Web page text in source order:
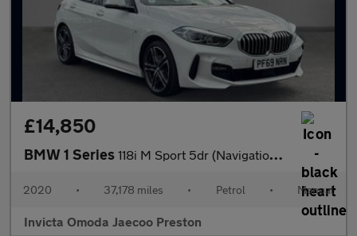
£14,850
BMW 1 Series 118i M Sport 5dr (Navigation)(Heated Front Seats)(Front/Rear Par
2020 • 37,178 miles • Petrol • Manual
Invicta Omoda Jaecoo Preston